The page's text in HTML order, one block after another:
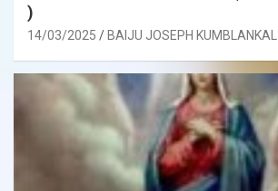
)
14/03/2025 BAIJU JOSEPH KUMBLANKAL